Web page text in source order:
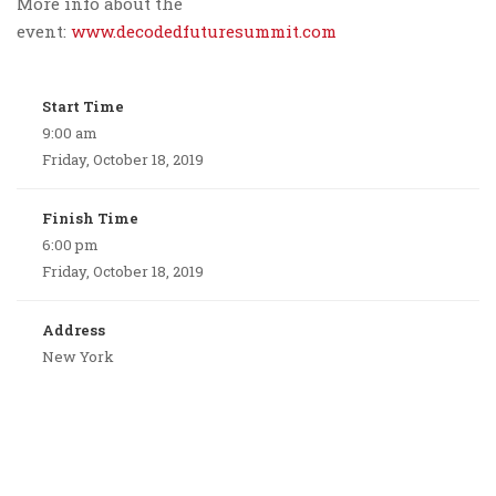
event: www.decodedfuturesummit.com
Start Time
9:00 am
Friday, October 18, 2019
Finish Time
6:00 pm
Friday, October 18, 2019
Address
New York